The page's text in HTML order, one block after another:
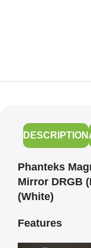
DESCRIPTION
Phanteks
Mirror DRGB
(White)
Features